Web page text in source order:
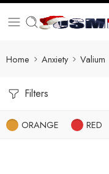
Home Anxiety Valium
Filters
ORANGE RED